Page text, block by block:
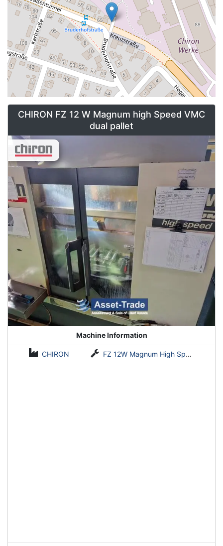
CHIRON FZ 12 W Magnum high Speed VMC
dual pallet
Machine Information
CHIRON FZ 12W Magnum High Speed